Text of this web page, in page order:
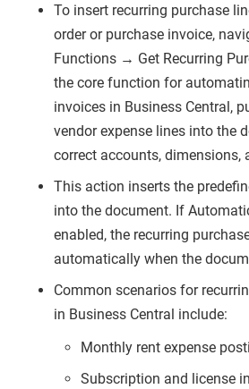
To insert recurring purchase
order or purchase invoice,
Functions → Get Recurring
the core function for
invoices in Business Central,
vendor expense lines into the
correct accounts, dimensions,
This action inserts the
into the document. If
enabled, the recurring
automatically when the
Common scenarios for
in Business Central include:
Monthly rent expense
Subscription and license